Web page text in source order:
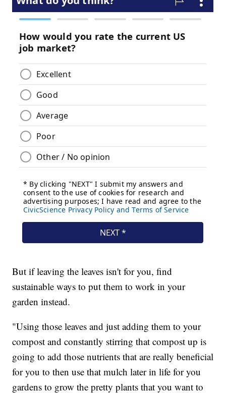
But if leaving the leaves isn't for you, find
sustainable ways to put them to work in your
garden instead.
"Using those leaves and just adding them to your
compost and constantly stirring that compost up is
going to add those nutrients that are really beneficial
for you to then use that mulch later in life for you
gardens to grow the pretty plants that you want to